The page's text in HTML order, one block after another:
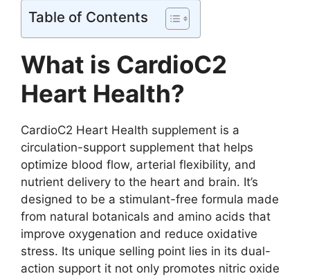
Table of Contents
What is CardioC2
Heart Health?
CardioC2 Heart Health supplement is a
circulation-support supplement that helps
optimize blood flow, arterial flexibility, and
nutrient delivery to the heart and brain. It’s
designed to be a stimulant-free formula made
from natural botanicals and amino acids that
improve oxygenation and reduce oxidative
stress. Its unique selling point lies in its dual-
action support it not only promotes nitric oxide